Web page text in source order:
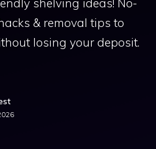
shelving ideas! No-
& removal tips to
losing your deposit.